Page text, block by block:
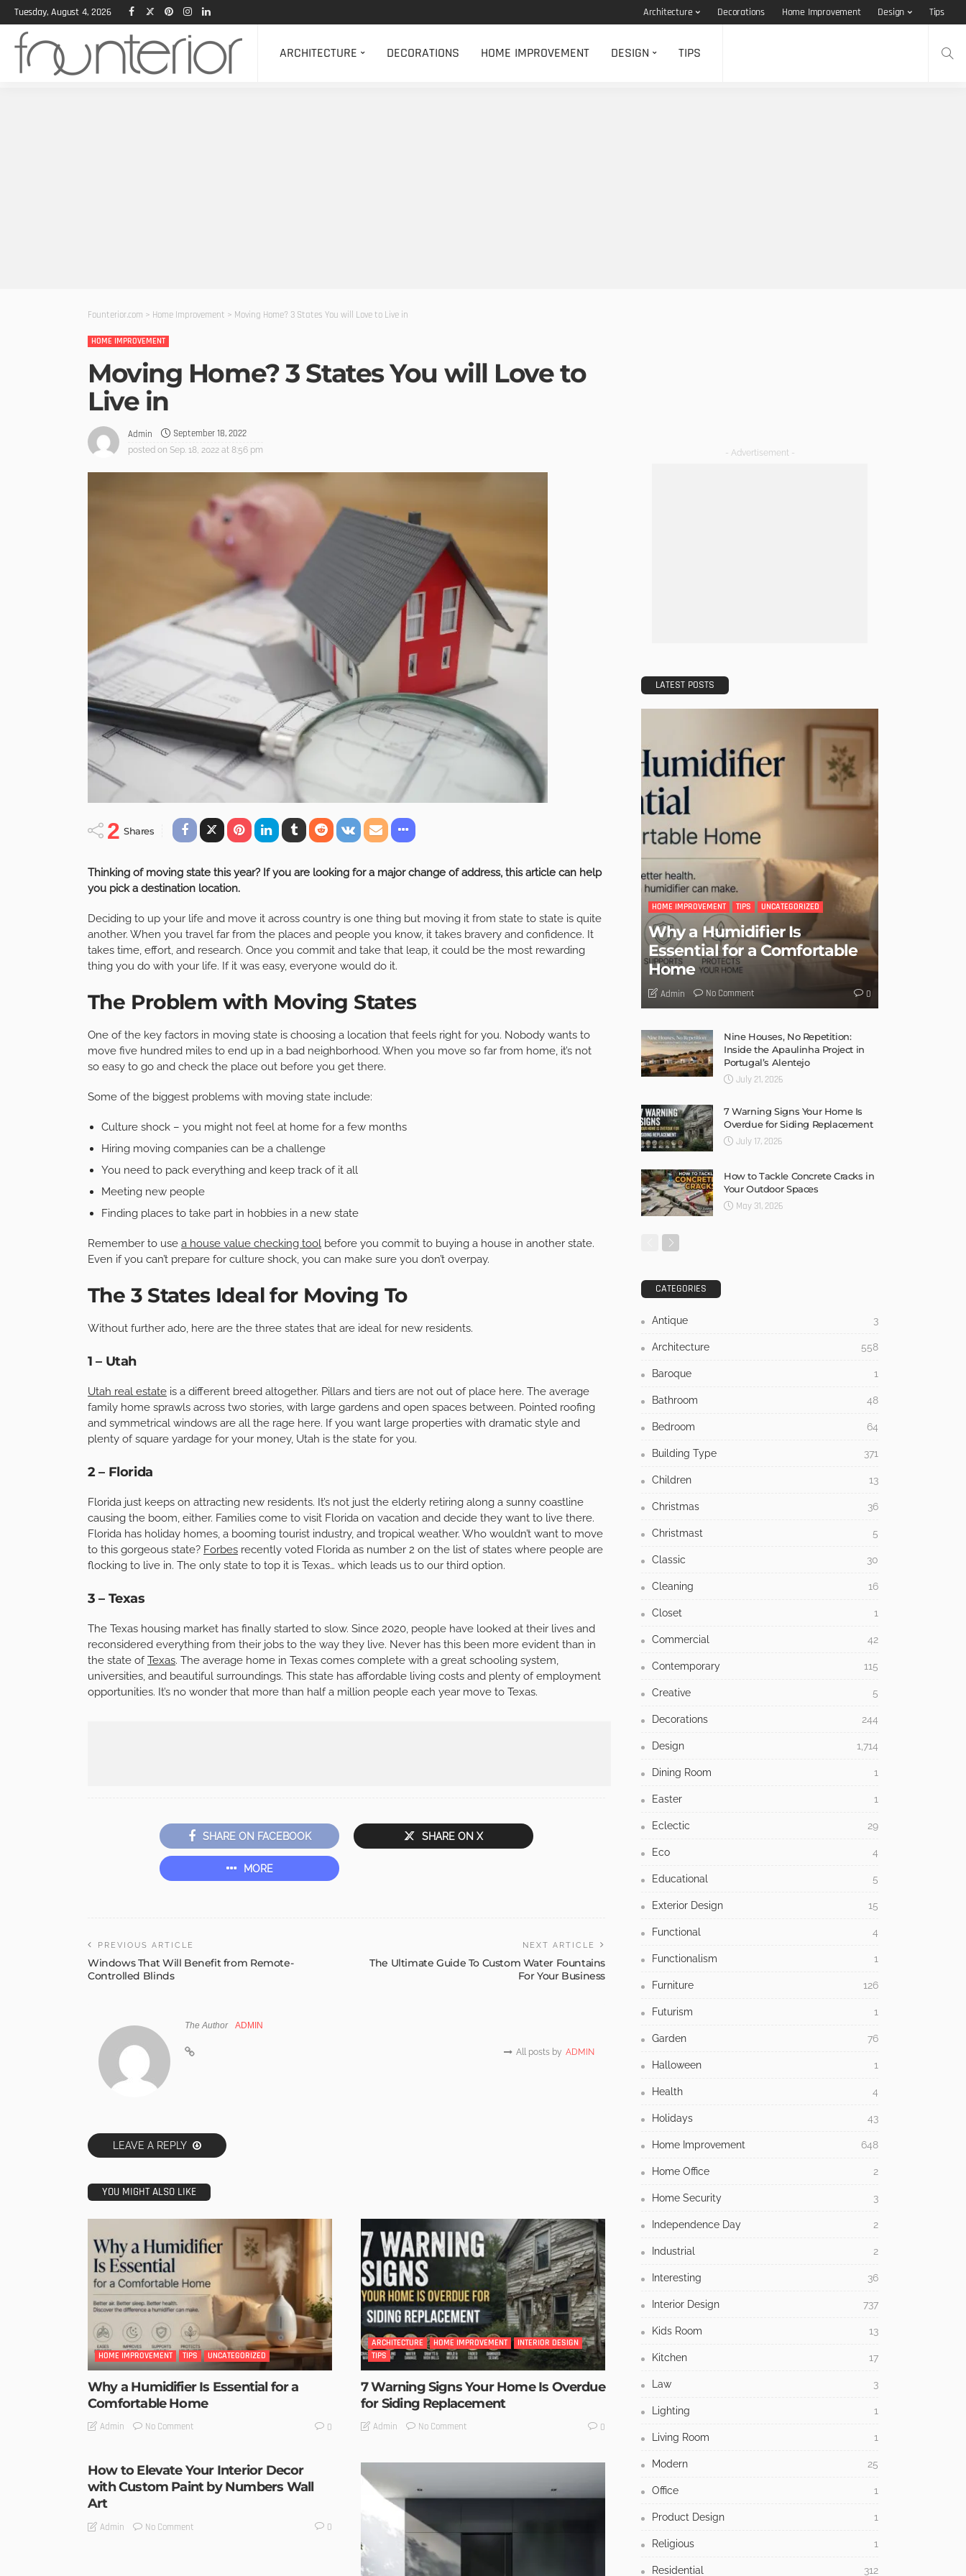
Tuesday, August 4, 2026 Architecture Decorations Home Improvement Design Tips
ARCHITECTURE DECORATIONS HOME IMPROVEMENT DESIGN TIPS
Founterior.com > Home Improvement > Moving Home? 3 States You will Love to Live in
HOME IMPROVEMENT
Moving Home? 3 States You will Love to
Live in
Admin September 18, 2022
posted on Sep. 18, 2022 at 8:56 pm
2 Shares
Thinking of moving state this year? If you are looking for a major change of address, this article can help
you pick a destination location.
Deciding to up your life and move it across country is one thing but moving it from state to state is quite
another. When you travel far from the places and people you know, it takes bravery and confidence. It
takes time, effort, and research. Once you commit and take that leap, it could be the most rewarding
thing you do with your life. If it was easy, everyone would do it.
The Problem with Moving States
One of the key factors in moving state is choosing a location that feels right for you. Nobody wants to
move five hundred miles to end up in a bad neighborhood. When you move so far from home, it’s not
so easy to go and check the place out before you get there.
Some of the biggest problems with moving state include:
Culture shock – you might not feel at home for a few months
Hiring moving companies can be a challenge
You need to pack everything and keep track of it all
Meeting new people
Finding places to take part in hobbies in a new state
Remember to use a house value checking tool before you commit to buying a house in another state.
Even if you can’t prepare for culture shock, you can make sure you don’t overpay.
The 3 States Ideal for Moving To
Without further ado, here are the three states that are ideal for new residents.
1 – Utah
Utah real estate is a different breed altogether. Pillars and tiers are not out of place here. The average
family home sprawls across two stories, with large gardens and open spaces between. Pointed roofing
and symmetrical windows are all the rage here. If you want large properties with dramatic style and
plenty of square yardage for your money, Utah is the state for you.
2 – Florida
Florida just keeps on attracting new residents. It’s not just the elderly retiring along a sunny coastline
causing the boom, either. Families come to visit Florida on vacation and decide they want to live there.
Florida has holiday homes, a booming tourist industry, and tropical weather. Who wouldn’t want to move
to this gorgeous state? Forbes recently voted Florida as number 2 on the list of states where people are
flocking to live in. The only state to top it is Texas… which leads us to our third option.
3 – Texas
The Texas housing market has finally started to slow. Since 2020, people have looked at their lives and
reconsidered everything from their jobs to the way they live. Never has this been more evident than in
the state ofTexas. The average home in Texas comes complete with a great schooling system,
universities, and beautiful surroundings. This state has affordable living costs and plenty of employment
opportunities. It’s no wonder that more than half a million people each year move to Texas.
SHARE ON FACEBOOK SHARE ON X
MORE
PREVIOUS ARTICLE
Windows That Will Benefit from Remote-
Controlled Blinds
NEXT ARTICLE
The Ultimate Guide To Custom Water Fountains
For Your Business
The Author ADMIN
All posts by ADMIN
LEAVE A REPLY
YOU MIGHT ALSO LIKE
HOME IMPROVEMENT TIPS UNCATEGORIZED
Why a Humidifier Is Essential for a
Comfortable Home
Admin No Comment 0
ARCHITECTURE HOME IMPROVEMENT
INTERIOR DESIGN
TIPS
7 Warning Signs Your Home Is Overdue
for Siding Replacement
Admin No Comment 0
How to Elevate Your Interior Decor
with Custom Paint by Numbers Wall
Art
Admin No Comment 0
- Advertisement -
LATEST POSTS
HOME IMPROVEMENT TIPS UNCATEGORIZED
Why a Humidifier Is
Essential for a Comfortable
Home
Admin No Comment 0
Nine Houses, No Repetition:
Inside the Apaulinha Project in
Portugal’s Alentejo
July 21, 2026
7 Warning Signs Your Home Is
Overdue for Siding Replacement
July 17, 2026
How to Tackle Concrete Cracks in
Your Outdoor Spaces
May 31, 2026
CATEGORIES
Antique 3
Architecture 558
Baroque 1
Bathroom 48
Bedroom 64
Building Type 371
Children 13
Christmas 36
Christmast 5
Classic 30
Cleaning 16
Closet 1
Commercial 42
Contemporary 115
Creative 5
Decorations 244
Design 1,714
Dining Room 1
Easter 1
Eclectic 29
Eco 4
Educational 5
Exterior Design 15
Functional 4
Functionalism 1
Furniture 126
Futurism 1
Garden 76
Halloween 1
Health 4
Holidays 43
Home Improvement 648
Home Office 2
Home Security 3
Independence Day 2
Industrial 2
Interesting 36
Interior Design 737
Kids Room 13
Kitchen 17
Law 3
Lighting 1
Living Room 1
Modern 25
Office 1
Product Design 1
Religious 1
Residential 312